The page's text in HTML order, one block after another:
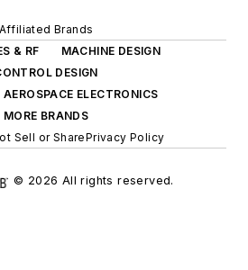
Affiliated Brands
& RF
MACHINE DESIGN
DESIGN
ELECTRONICS
MORE BRANDS
Sell or SharePrivacy Policy
© 2026 All rights reserved.